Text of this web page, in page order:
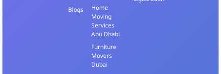
Blogs
Home
Moving
Services
Abu Dhabi
Furniture
Movers
Dubai